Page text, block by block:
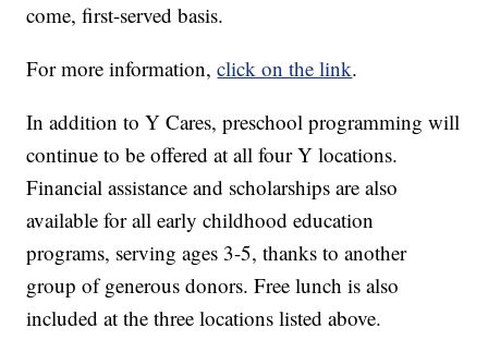
come, first-served basis.
For more information,click on the link.
In addition to Y Cares, preschool programming will
continue to be offered at all four Y locations.
Financial assistance and scholarships are also
available for all early childhood education
programs, serving ages 3-5, thanks to another
group of generous donors. Free lunch is also
included at the three locations listed above.